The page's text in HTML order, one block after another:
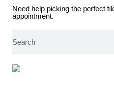
Need help picking the perfect
appointment.